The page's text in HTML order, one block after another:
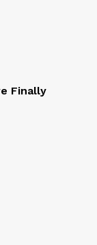
Finally